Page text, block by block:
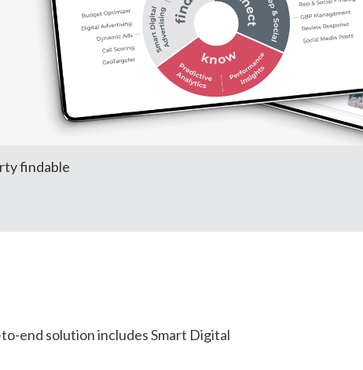
findable
end solution includes Smart Digital